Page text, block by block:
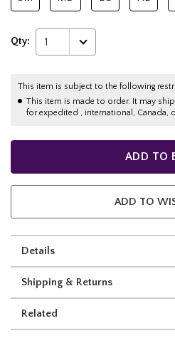
Qty: 1
This item is subject to the following
This item is made to order. It may
for expedited , international, Canada,
ADD TO
ADD TO
Details
Shipping & Returns
Related